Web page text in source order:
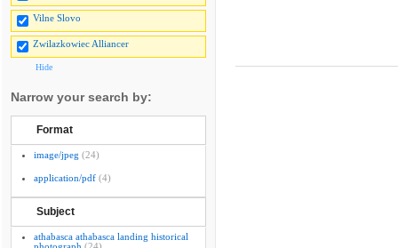
Vilne Slovo
Zwilazkowiec Alliancer
Hide
Narrow your search by:
Format
image/jpeg (24)
application/pdf (4)
Subject
athabasca athabasca landing historical